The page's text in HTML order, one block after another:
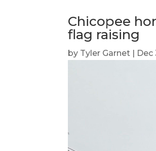
Chicopee
flag raising
by Tyler Garnet | Dec